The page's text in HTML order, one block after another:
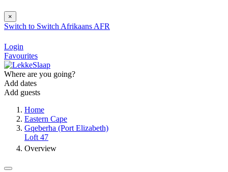
×
Switch to Switch Afrikaans AFR
Login
Favourites
Where are you going?
Add dates
Add guests
Home
Eastern Cape
Gqeberha (Port Elizabeth)
Loft 47
Overview